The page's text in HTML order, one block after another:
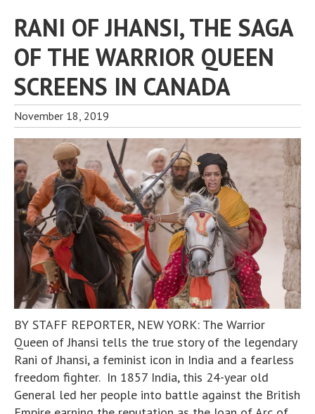
RANI OF JHANSI, THE SAGA
OF THE WARRIOR QUEEN
SCREENS IN CANADA
November 18, 2019
BY STAFF REPORTER, NEW YORK: The Warrior
Queen of Jhansi tells the true story of the legendary
Rani of Jhansi, a feminist icon in India and a fearless
freedom fighter. In 1857 India, this 24-year old
General led her people into battle against the British